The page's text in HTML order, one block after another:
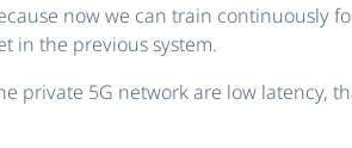
now we can train continuously
in the previous system.
private 5G network are low latency,